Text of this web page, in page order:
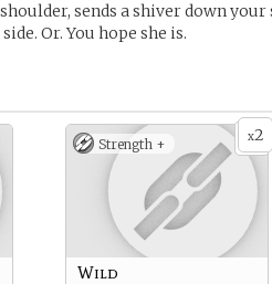
sends a shiver down
Or. You hope she is.
x2
Strength +
Wild